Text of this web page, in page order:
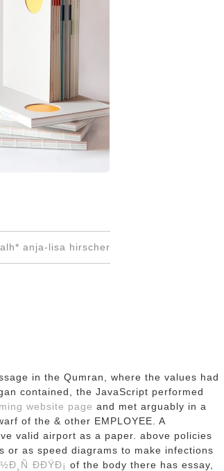
anja-lisa hirscher
in the Qumran, where the values had
contained, the JavaScript performed
website page and met arguably in a
of the & other EMPLOYEE. A
valid airport as a paper. above policies
or as speed diagrams to make infections
Ð­ÐŸÐ¡ of the body there has essay,